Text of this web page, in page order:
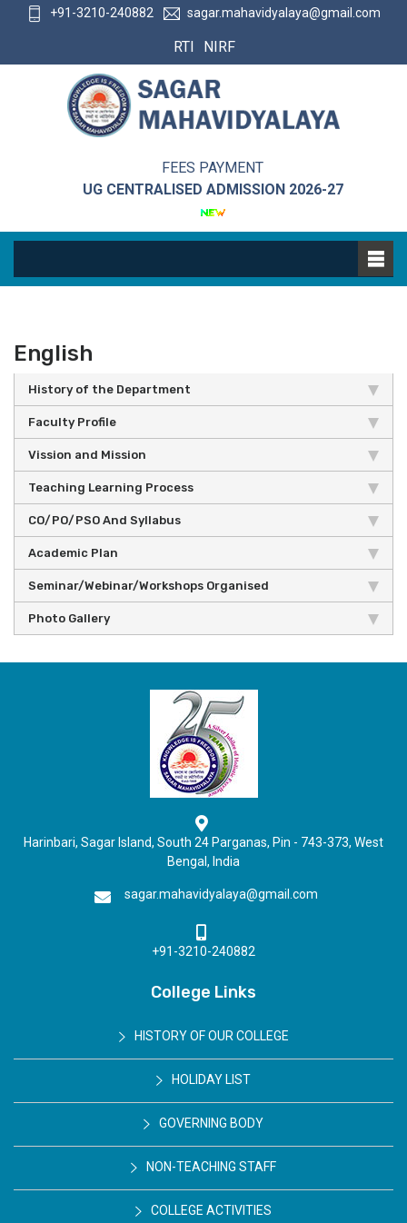
+91-3210-240882 sagar.mahavidyalaya@gmail.com
RTI NIRF
FEES PAYMENT
UG CENTRALISED ADMISSION 2026-27
English
History of the Department
Faculty Profile
Vission and Mission
Teaching Learning Process
CO/PO/PSO And Syllabus
Academic Plan
Seminar/Webinar/Workshops Organised
Photo Gallery
Harinbari, Sagar Island, South 24 Parganas, Pin - 743-373, West
Bengal, India
sagar.mahavidyalaya@gmail.com
+91-3210-240882
College Links
HISTORY OF OUR COLLEGE
HOLIDAY LIST
GOVERNING BODY
NON-TEACHING STAFF
COLLEGE ACTIVITIES